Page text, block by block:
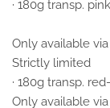
· 180g transp.
Only available
Strictly limited
· 180g transp.
Only available